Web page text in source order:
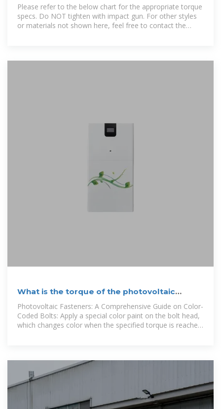
Please refer to the below chart for the appropriate torque
specs. Do NOT tighten with impact gun. For other styles
or materials not shown here, feel free to contact the
What is the torque of the photovoltaic
bracket bolts
Photovoltaic Fasteners: A Comprehensive Guide on Color-
Coded Bolts: Apply a special color paint on the bolt head,
which changes color when the specified torque is reached,